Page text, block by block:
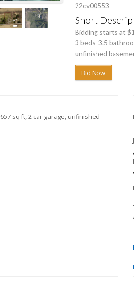
22cv00553
Short
Bidding starts at
3 beds, 3.5
unfinished
Bid Now
sq ft, 2 car garage, unfinished